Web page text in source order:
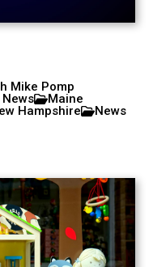
Mike Pomp
Maine
Hampshire
News